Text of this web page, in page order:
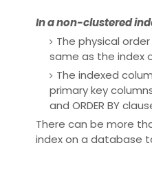
In a non-clustered
The physical
same as the index
The indexed
primary key columns
and ORDER BY
There can be more
index on a database